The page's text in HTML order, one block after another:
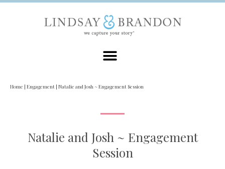
Home | Engagement | Natalie and Josh ~ Engagement Session
Natalie and Josh ~ Engagement
Session